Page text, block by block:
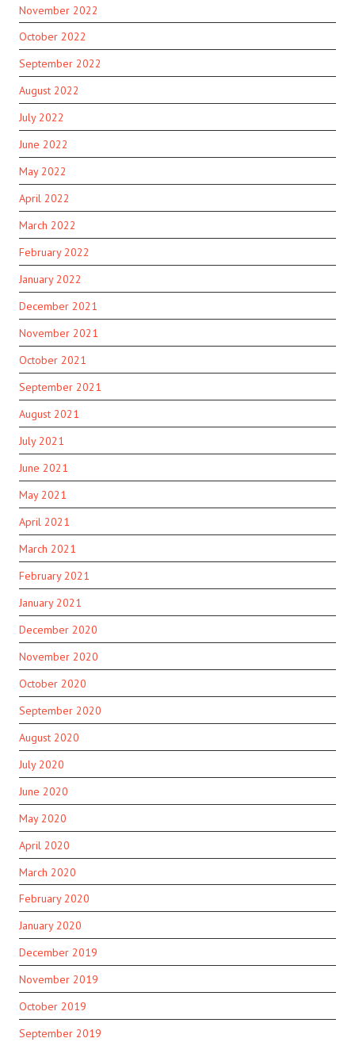
November 2022
October 2022
September 2022
August 2022
July 2022
June 2022
May 2022
April 2022
March 2022
February 2022
January 2022
December 2021
November 2021
October 2021
September 2021
August 2021
July 2021
June 2021
May 2021
April 2021
March 2021
February 2021
January 2021
December 2020
November 2020
October 2020
September 2020
August 2020
July 2020
June 2020
May 2020
April 2020
March 2020
February 2020
January 2020
December 2019
November 2019
October 2019
September 2019